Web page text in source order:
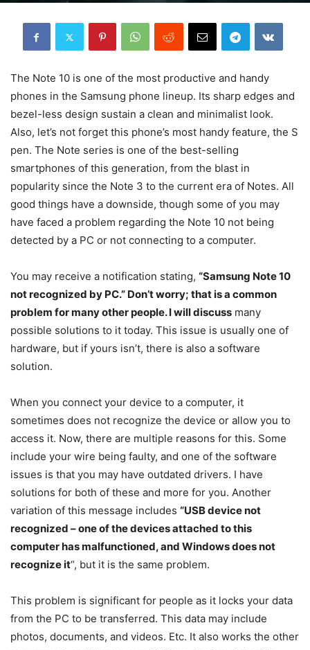
The Note 10 is one of the most productive and handy
phones in the Samsung phone lineup. Its sharp edges and
bezel-less design sustain a clean and minimalist look.
Also, let’s not forget this phone’s most handy feature, the S
pen. The Note series is one of the best-selling
smartphones of this generation, from the blast in
popularity since the Note 3 to the current era of Notes. All
good things have a downside, though some of you may
have faced a problem regarding the Note 10 not being
detected by a PC or not connecting to a computer.
You may receive a notification stating, “Samsung Note 10
not recognized by PC.” Don’t worry; that is a common
problem for many other people. I will discuss many
possible solutions to it today. This issue is usually one of
hardware, but if yours isn’t, there is also a software
solution.
When you connect your device to a computer, it
sometimes does not recognize the device or allow you to
access it. Now, there are multiple reasons for this. Some
include your wire being faulty, and one of the software
issues is that you may have outdated drivers. I have
solutions for both of these and more for you. Another
variation of this message includes “USB device not
recognized – one of the devices attached to this
computer has malfunctioned, and Windows doesnot
recognize it“, but it is the same problem.
This problem is significant for people as it locks your data
from the PC to be transferred. This data may include
photos, documents, and videos. Etc. It also works the other